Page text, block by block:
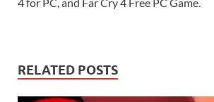
RELATED POSTS